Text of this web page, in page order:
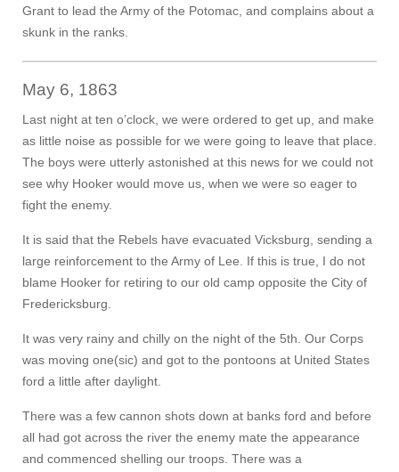
Grant to lead the Army of the Potomac, and complains about a
skunk in the ranks.
May 6, 1863
Last night at ten o’clock, we were ordered to get up, and make
as little noise as possible for we were going to leave that place.
The boys were utterly astonished at this news for we could not
see why Hooker would move us, when we were so eager to
fight the enemy.
It is said that the Rebels have evacuated Vicksburg, sending a
large reinforcement to the Army of Lee. If this is true, I do not
blame Hooker for retiring to our old camp opposite the City of
Fredericksburg.
It was very rainy and chilly on the night of the 5th. Our Corps
was moving one(sic) and got to the pontoons at United States
ford a little after daylight.
There was a few cannon shots down at banks ford and before
all had got across the river the enemy mate the appearance
and commenced shelling our troops. There was a